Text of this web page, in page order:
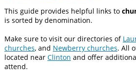
This guide provides helpful links to
is sorted by denomination.
Make sure to visit our directories of
churches, and Newberry churches. All
located near Clinton and offer
attend.